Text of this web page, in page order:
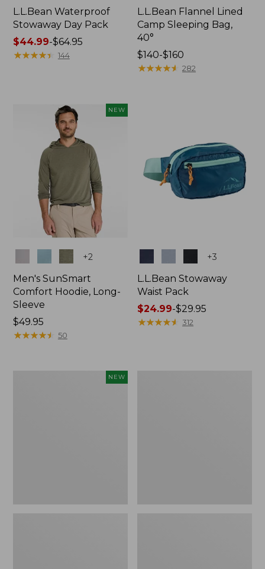
L.L.Bean Waterproof
Stowaway Day Pack
Price
range
$44.99-$64.95
★★★★★
★★★★★ 144
L.L.Bean Flannel Lined
Camp Sleeping Bag,
40°
Price
range
$140-$160
★★★★★
★★★★★ 282
NEW
+2
Men's SunSmart
Comfort Hoodie, Long-
Sleeve
Price:
$49.95
$49.95
★★★★★
★★★★★ 50
+3
L.L.Bean Stowaway
Waist Pack
Price
range
$24.99-$29.95
★★★★★
★★★★★ 312
NEW